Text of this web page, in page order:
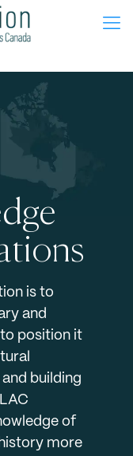
is to
and
position it
building
of
more